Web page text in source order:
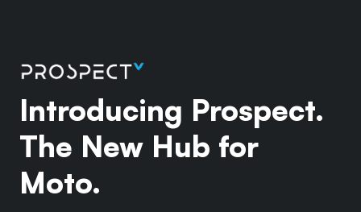
Introducing Prospect.
The New Hub for
Moto.